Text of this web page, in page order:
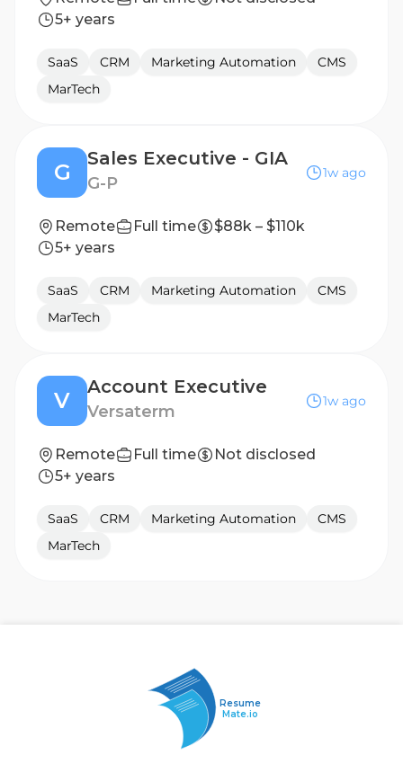
5+ years
SaaS CRM Marketing Automation
CMS
MarTech
G
Sales Executive - GIA
G-P
1w ago
Remote Full time
$88k – $110k
5+ years
SaaS CRM Marketing Automation
CMS
MarTech
V
Account Executive
Versaterm
1w ago
Remote Full time
Not disclosed
5+ years
SaaS CRM Marketing Automation
CMS
MarTech
Resume
Mate.io